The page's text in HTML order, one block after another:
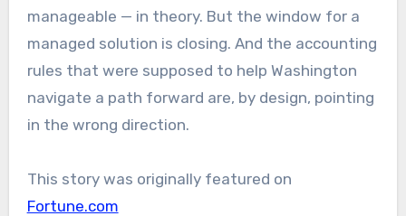
manageable — in theory. But the window for a
managed solution is closing. And the accounting
rules that were supposed to help Washington
navigate a path forward are, by design, pointing
in the wrong direction.
This story was originally featured on
Fortune.com